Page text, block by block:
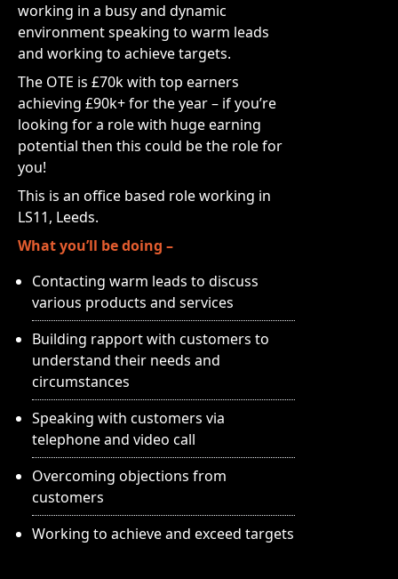
working in a busy and dynamic
environment speaking to warm leads
and working to achieve targets.
The OTE is £70k with top earners
achieving £90k+ for the year – if you’re
looking for a role with huge earning
potential then this could be the role for
you!
This is an office based role working in
LS11, Leeds.
What you’ll be doing –
Contacting warm leads to discuss
various products and services
Building rapport with customers to
understand their needs and
circumstances
Speaking with customers via
telephone and video call
Overcoming objections from
customers
Working to achieve and exceed targets